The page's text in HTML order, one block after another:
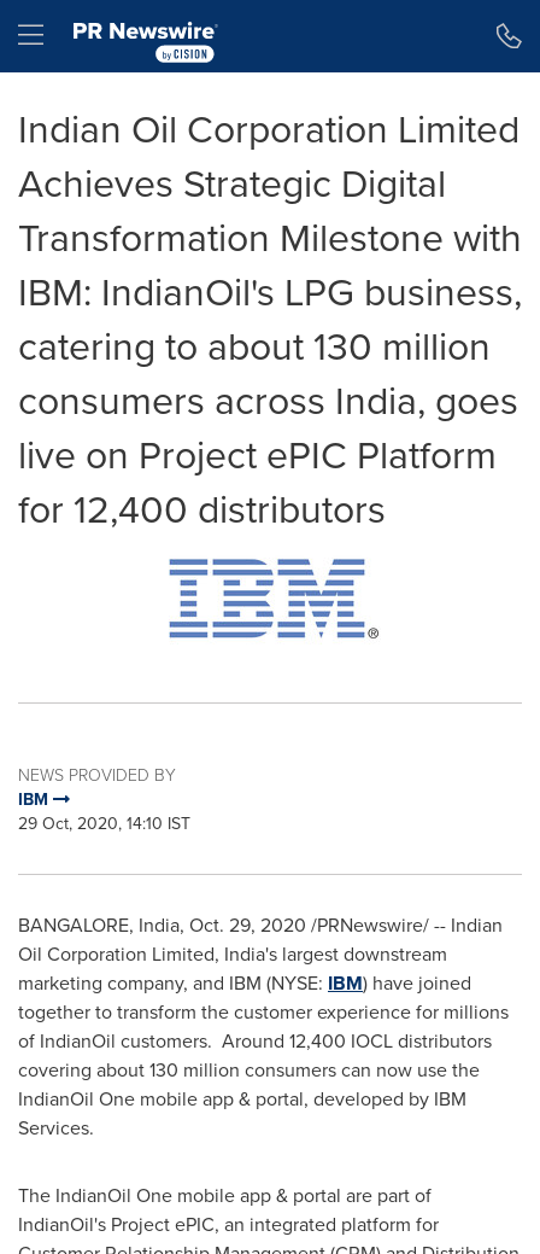
Hamburger menu
Indian Oil Corporation Limited
Achieves Strategic Digital
Transformation Milestone with
IBM: IndianOil's LPG business,
catering to about 130 million
consumers across India, goes
live on Project ePIC Platform
for 12,400 distributors
NEWS PROVIDED BY
IBM
29 Oct, 2020, 14:10 IST
BANGALORE, India, Oct. 29, 2020 /PRNewswire/ -- Indian
Oil Corporation Limited, India's largest downstream
marketing company, and IBM (NYSE: IBM) have joined
together to transform the customer experience for millions
of IndianOil customers. Around 12,400 IOCL distributors
covering about 130 million consumers can now use the
IndianOil One mobile app & portal, developed by IBM
Services.
The IndianOil One mobile app & portal are part of
IndianOil's Project ePIC, an integrated platform for